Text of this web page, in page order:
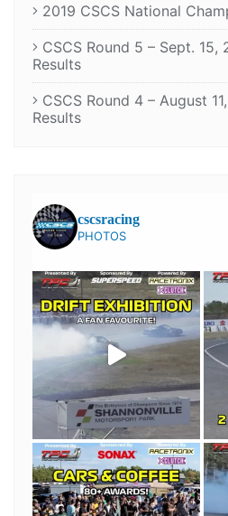
2019 CSCS National
CSCS Round 5 – Sept. 15,
Results
CSCS Round 4 – August
Results
cscsracing
PHOTOS